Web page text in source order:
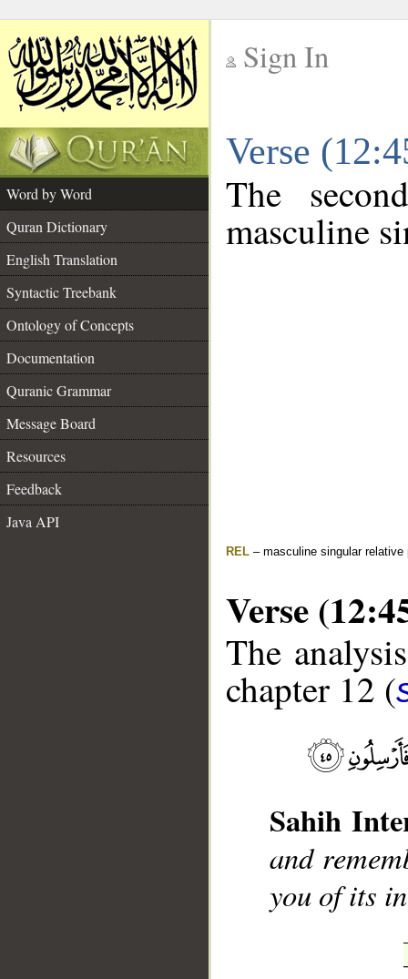
Sign In
Verse
Word by Word
Quran Dictionary
English Translation
Syntactic Treebank
Ontology of Concepts
Documentation
Quranic Grammar
Message Board
Resources
Feedback
Java API
The
masculine
REL – masculine singular relative
Verse
The
chapter 12 (
Sahih
and
you of its